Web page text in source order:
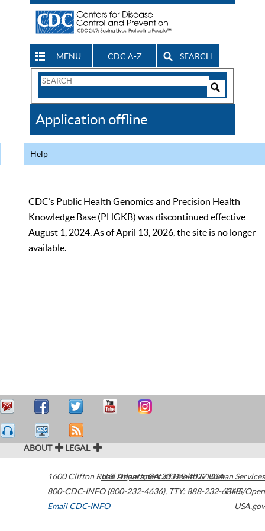
MENU CDC A-Z SEARCH
Search
CDC
Application offline
Help
CDC’s Public Health Genomics and Precision Health
Knowledge Base (PHGKB) was discontinued effective
August 1, 2024. As of April 13, 2026, the site is no longer
available.
ABOUT LEGAL
1600 Clifton Road Atlanta,GA30329-4027USA
800-CDC-INFO (800-232-4636), TTY: 888-232-6348
Email CDC-INFO
U.S. Department of Health & Human Services
HHS/Open
USA.gov